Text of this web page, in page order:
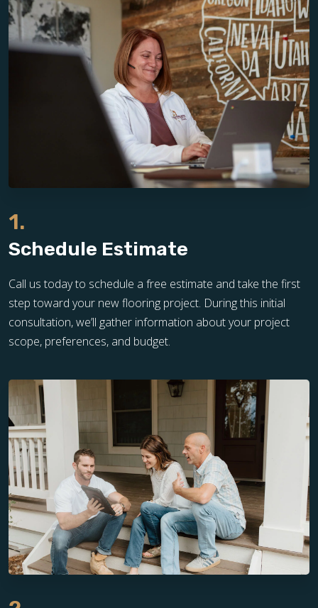
1.
Schedule Estimate
Call us today to schedule a free estimate and take the first
step toward your new flooring project. During this initial
consultation, we’ll gather information about your project
scope, preferences, and budget.